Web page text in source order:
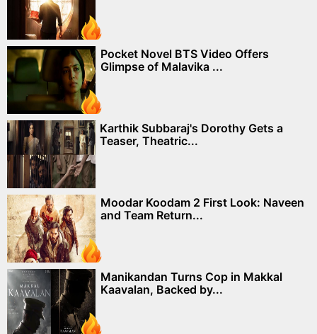
Pocket Novel BTS Video Offers
Glimpse of Malavika ...
Karthik Subbaraj's Dorothy Gets a
Teaser, Theatric...
Moodar Koodam 2 First Look: Naveen
and Team Return...
Manikandan Turns Cop in Makkal
Kaavalan, Backed by...